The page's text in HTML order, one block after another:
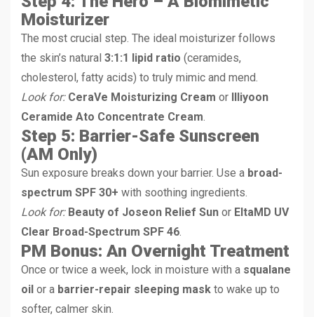
Moisturizer
The most crucial step. The ideal moisturizer follows
the skin’s natural 3:1:1 lipid ratio (ceramides,
cholesterol, fatty acids) to truly mimic and mend.
Look for: CeraVe Moisturizing Cream or Illiyoon
Ceramide Ato Concentrate Cream
Step 5: Barrier-Safe Sunscreen
(AM Only)
Sun exposure breaks down your barrier. Use a broad-
spectrum SPF 30+ with soothing ingredients.
Look for: Beauty of Joseon Relief Sun or EltaMD UV
Clear Broad-Spectrum SPF 46
PM Bonus: An Overnight Treatment
Once or twice a week, lock in moisture with a squalane
oil or a barrier-repair sleeping mask to wake up to
softer, calmer skin.